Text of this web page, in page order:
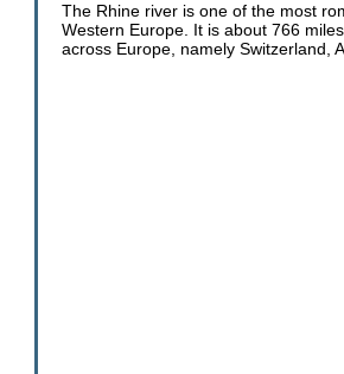
The Rhine river is one of the most
Western Europe. It is about 766
across Europe, namely Switzerland,